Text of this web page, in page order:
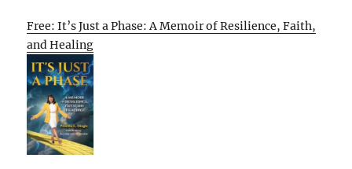
Free: It’s Just a Phase: A Memoir of Resilience, Faith,
and Healing